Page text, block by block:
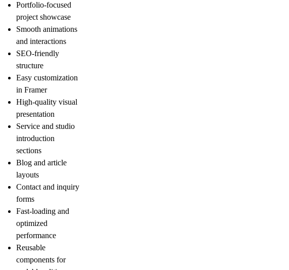
Portfolio-focused
project showcase
Smooth animations
and interactions
SEO-friendly
structure
Easy customization
in Framer
High-quality visual
presentation
Service and studio
introduction
sections
Blog and article
layouts
Contact and inquiry
forms
Fast-loading and
optimized
performance
Reusable
components for